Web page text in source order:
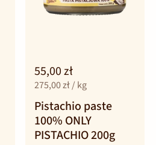
55,00 zł
275,00 zł / kg
Pistachio paste
100% ONLY
PISTACHIO 200g